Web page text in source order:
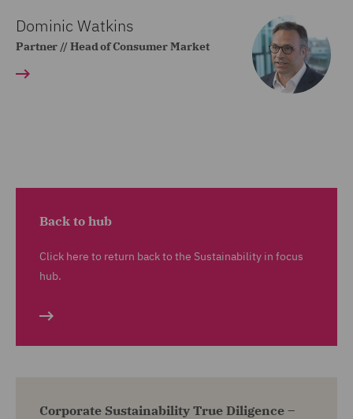
Dominic Watkins
Partner // Head of Consumer Market
Back to hub
Click here to return back to the Sustainability in focus
hub.
Corporate Sustainability True Diligence –